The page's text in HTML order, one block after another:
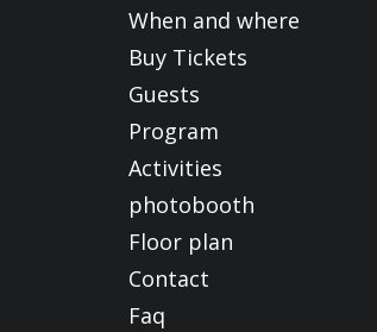
When and where
Buy Tickets
Guests
Program
Activities
photobooth
Floor plan
Contact
Faq